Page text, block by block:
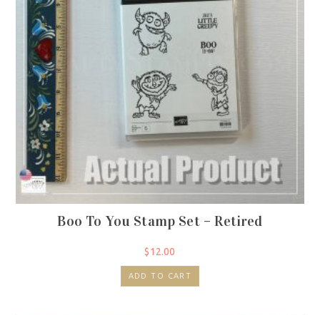
Boo To You Stamp Set – Retired
$12.00
ADD TO CART